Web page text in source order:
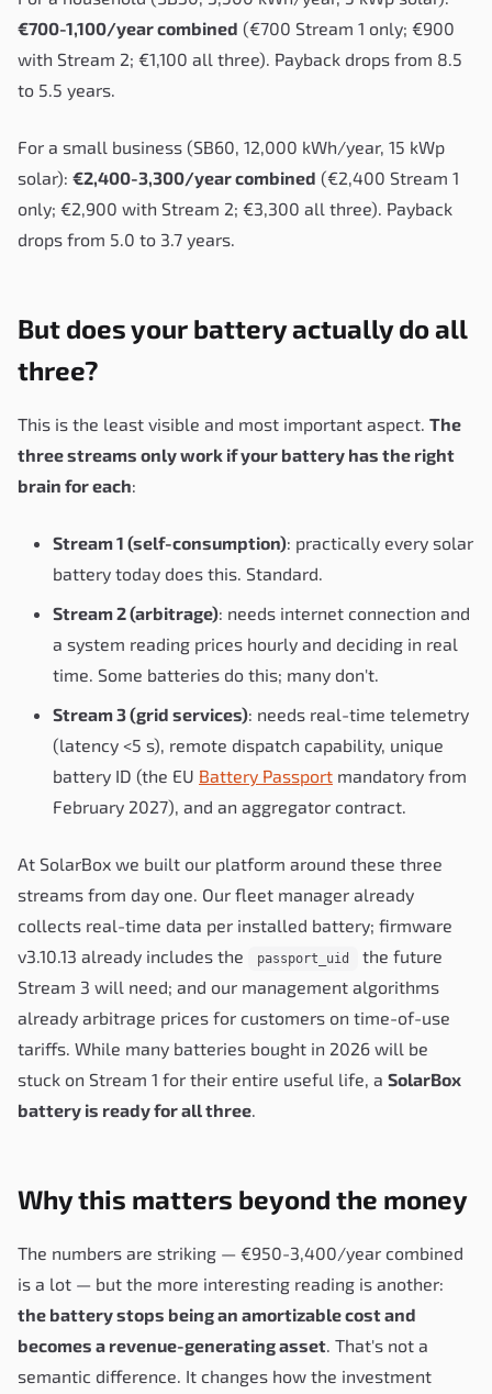
€700-1,100/year combined (€700 Stream 1 only; €900
with Stream 2; €1,100 all three). Payback drops from 8.5
to 5.5 years.
For a small business (SB60, 12,000 kWh/year, 15 kWp
solar): €2,400-3,300/year combined (€2,400 Stream 1
only; €2,900 with Stream 2; €3,300 all three). Payback
drops from 5.0 to 3.7 years.
But does your battery actually do all
three?
This is the least visible and most important aspect. The
three streams only work if your battery has the right
brain for each:
Stream 1 (self-consumption): practically every solar
battery today does this. Standard.
Stream 2 (arbitrage): needs internet connection and
a system reading prices hourly and deciding in real
time. Some batteries do this; many don't.
Stream 3 (grid services): needs real-time telemetry
(latency <5 s), remote dispatch capability, unique
battery ID (the EU Battery Passport mandatory from
February 2027), and an aggregator contract.
At SolarBox we built our platform around these three
streams from day one. Our fleet manager already
collects real-time data per installed battery; firmware
v3.10.13 already includes the
passport_uid
the future
Stream 3 will need; and our management algorithms
already arbitrage prices for customers on time-of-use
tariffs. While many batteries bought in 2026 will be
stuck on Stream 1 for their entire useful life, a SolarBox
battery is ready for all three
Why this matters beyond the money
The numbers are striking — €950-3,400/year combined
is a lot — but the more interesting reading is another:
the battery stops being an amortizable cost and
becomes a revenue-generating asset . That's not a
semantic difference. It changes how the investment